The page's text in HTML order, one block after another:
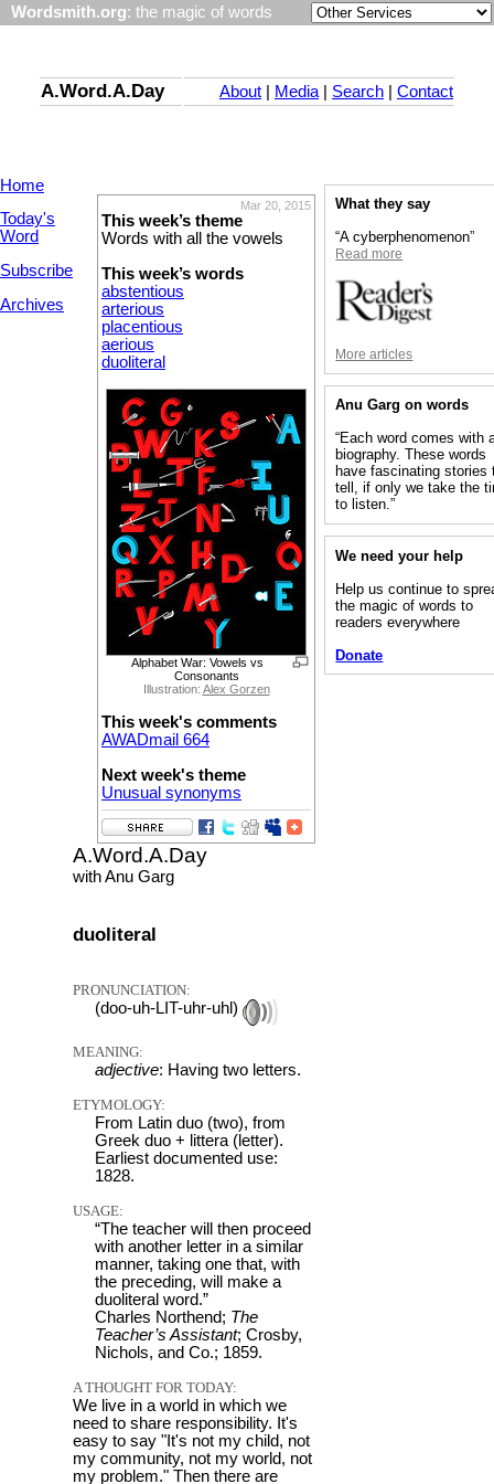
Wordsmith.org: the magic of words
A.Word.A.Day About Media| Search Contact
Home
Today's
Word
Subscribe
Archives
Mar 20, 2015
This week’s theme
Words with all the vowels
This week’s words
abstentious
arterious
placentious
aerious
duoliteral
Alphabet War: Vowels vs
Consonants
Illustration: Alex Gorzen
This week's comments
AWADmail 664
Next week's theme
Unusual synonyms
A.Word.A.Day
with Anu Garg
duoliteral
PRONUNCIATION:
(doo-uh-LIT-uhr-uhl)
MEANING:
adjective: Having two letters.
ETYMOLOGY:
From Latin duo (two), from
Greek duo + littera (letter).
Earliest documented use:
1828.
USAGE:
“The teacher will then proceed
with another letter in a similar
manner, taking one that, with
the preceding, will make a
duoliteral word.”
Charles Northend; The
Teacher’s Assistant; Crosby,
Nichols, and Co.; 1859.
A THOUGHT FOR TODAY:
We live in a world in which we
need to share responsibility. It's
easy to say "It's not my child, not
my community, not my world, not
my problem." Then there are
What they say
“A cyberphenomenon”
Read more
More articles
Anu Garg on words
“Each word comes with
biography. These words
have fascinating stories
tell, if only we take the
to listen.”
We need your help
Help us continue to
the magic of words to
readers everywhere
Donate